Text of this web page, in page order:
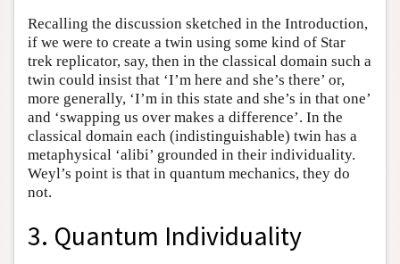
Recalling the discussion sketched in the Introduction,
if we were to create a twin using some kind of Star
trek replicator, say, then in the classical domain such a
twin could insist that ‘I’m here and she’s there’ or,
more generally, ‘I’m in this state and she’s in that one’
and ‘swapping us over makes a difference’. In the
classical domain each (indistinguishable) twin has a
metaphysical ‘alibi’ grounded in their individuality.
Weyl’s point is that in quantum mechanics, they do
not.
3. Quantum Individuality